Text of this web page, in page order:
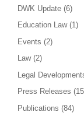
DWK Update (6)
Education Law(1)
Events (2)
Law(2)
Legal
Press Releases
Publications (84)